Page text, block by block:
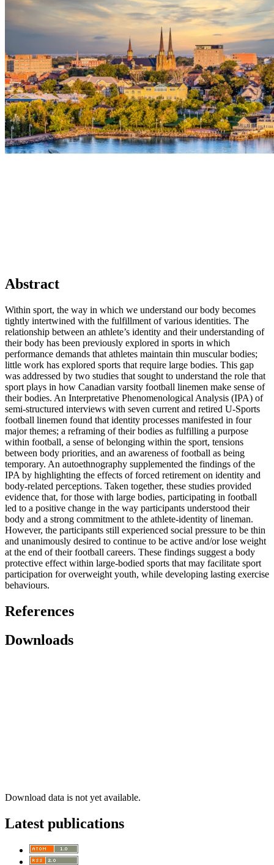
Abstract
Within sport, the way in which we understand our body becomes
tightly intertwined with the fulfillment of various identities. The
relationship between an athlete’s identity and their understanding of
their body has been previously explored in sports in which
performance demands that athletes maintain thin muscular bodies;
little work has explored sports that require large bodies. This gap
was addressed by two studies that sought to understand the role that
sport plays in how Canadian varsity football linemen make sense of
their bodies. An Interpretative Phenomenological Analysis (IPA) of
semi-structured interviews with seven current and retired U-Sports
football linemen found that identity processes manifested in four
major themes; a reframing of their bodies as fulfilling a purpose
within football, a sense of belonging within the sport, tensions
between body priorities, and an awareness of football as being
temporary. An autoethnography supplemented the findings of the
IPA by highlighting the effects of forced retirement on identity and
body-related perceptions. Taken together, these studies provided
evidence that, for those with large bodies, participating in football
led to a positive change in the way participants understood their
body and a strong commitment to the athlete-identity of lineman.
However, the participants still experienced social pressure to be thin
and unanimously desired to continue to be active and/or lose weight
at the end of their football careers. These findings suggest a body
protective effect within large-bodied sports that may facilitate sport
participation for overweight youth, while developing lasting exercise
behaviours.
References
Downloads
Download data is not yet available.
Latest publications